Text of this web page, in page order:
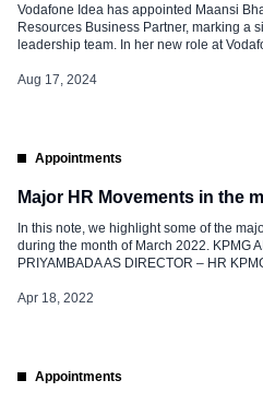
Vodafone Idea has appointed Maansi
Resources Business Partner, marking a
leadership team. In her new role at
goals, fostering a culture of innovation,
Aug 17, 2024
Appointments
Major HR Movements in the
In this note, we highlight some of the
during the month of March 2022. KPMG
PRIYAMBADA AS DIRECTOR – HR
Accenture Digital India. In this new role,
Apr 18, 2022
Appointments